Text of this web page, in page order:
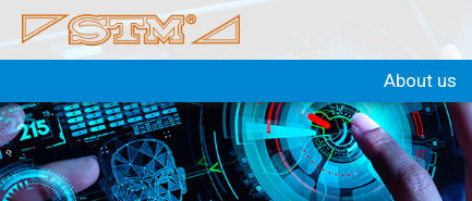
About us